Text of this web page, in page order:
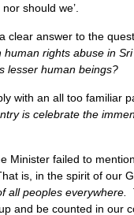
should we’.
clear answer to the
rights abuse in
lesser human beings?
with an all too familiar
is celebrate the
Minister failed to
is, in the spirit of our
all peoples everywhere
and be counted in our